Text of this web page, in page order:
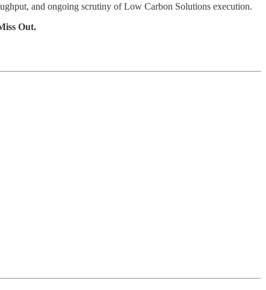
and ongoing scrutiny of Low Carbon Solutions execution.
Out.